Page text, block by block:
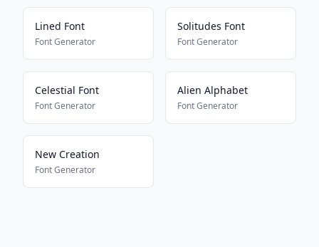
Lined Font
Font Generator
Solitudes Font
Font Generator
Celestial Font
Font Generator
Alien Alphabet
Font Generator
New Creation
Font Generator